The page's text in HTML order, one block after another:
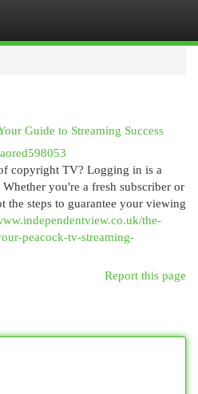
Guide to Streaming Success
copyright TV? Logging in is a
you're a fresh subscriber or
the steps to guarantee your viewing
the-
peacock-tv-streaming-
Report this page